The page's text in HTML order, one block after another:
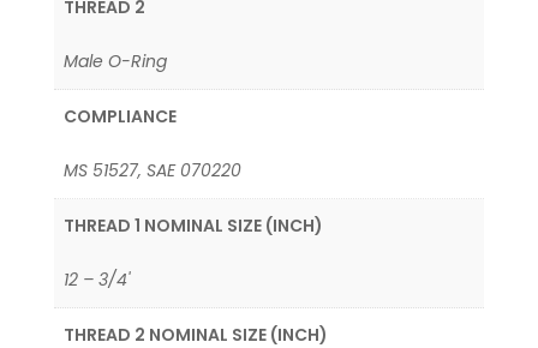
THREAD 2
Male O-Ring
COMPLIANCE
MS 51527, SAE 070220
THREAD 1 NOMINAL SIZE (INCH)
12 – 3/4'
THREAD 2 NOMINAL SIZE (INCH)